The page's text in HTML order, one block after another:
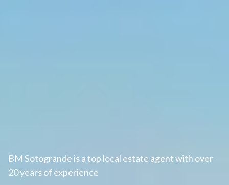
BM Sotogrande is a top local estate agent with over
20 years of experience